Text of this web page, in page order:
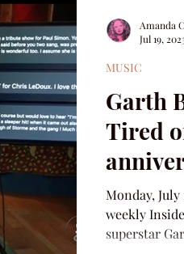
Garth
Tired
Monday,
weekly
superstar
MUSIC
Amanda
Jul 19,